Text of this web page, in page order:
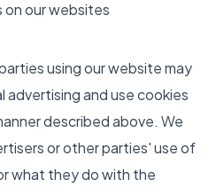
on our websites
using our website may
advertising and use cookies
described above. We
or other parties' use of
what they do with the